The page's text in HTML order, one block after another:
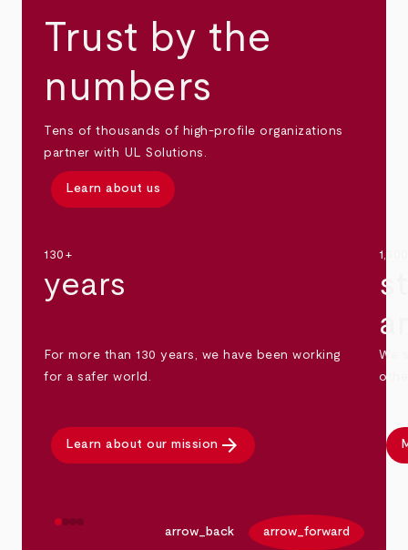
Trust by the
numbers
Tens of thousands of high-profile organizations
partner with UL Solutions.
Learn about us
130+
years
For more than 130 years, we have been working
for a safer world.
Learn about our mission arrow_forward
We
arrow_back arrow_forward